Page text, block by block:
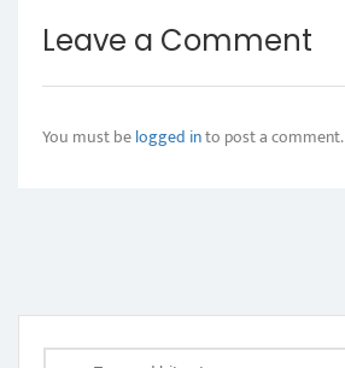
Leave a Comment
You must belogged into post a comment.